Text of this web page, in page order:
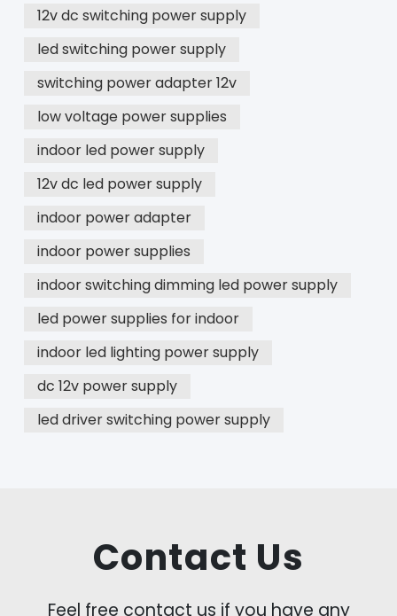
12v dc switching power supply
led switching power supply
switching power adapter 12v
low voltage power supplies
indoor led power supply
12v dc led power supply
indoor power adapter
indoor power supplies
indoor switching dimming led power supply
led power supplies for indoor
indoor led lighting power supply
dc 12v power supply
led driver switching power supply
Contact Us
Feel free contact us if you have any